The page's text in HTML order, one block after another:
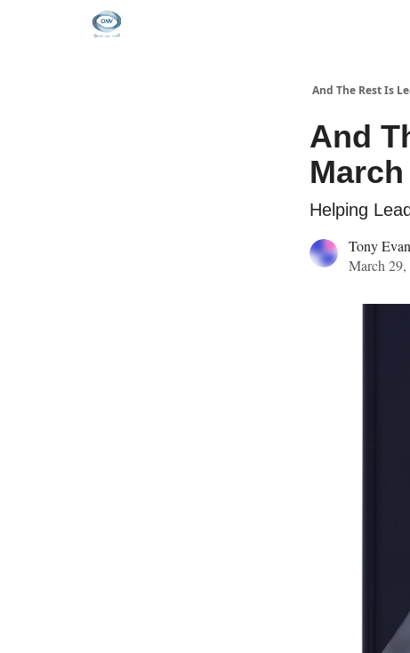
And The Rest Is
And
Helping
Tony
March 29,